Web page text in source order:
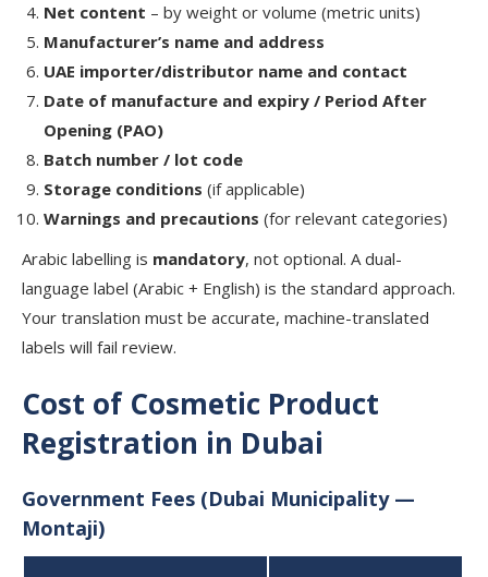
Net content – by weight or volume (metric units)
Manufacturer’s name and address
UAE importer/distributor name and contact
Date of manufacture and expiry / Period After
Opening (PAO)
Batch number / lot code
Storage conditions (if applicable)
Warnings and precautions (for relevant categories)
Arabic labelling is mandatory, not optional. A dual-
language label (Arabic + English) is the standard approach.
Your translation must be accurate, machine-translated
labels will fail review.
Cost of Cosmetic Product
Registration in Dubai
Government Fees (Dubai Municipality —
Montaji)